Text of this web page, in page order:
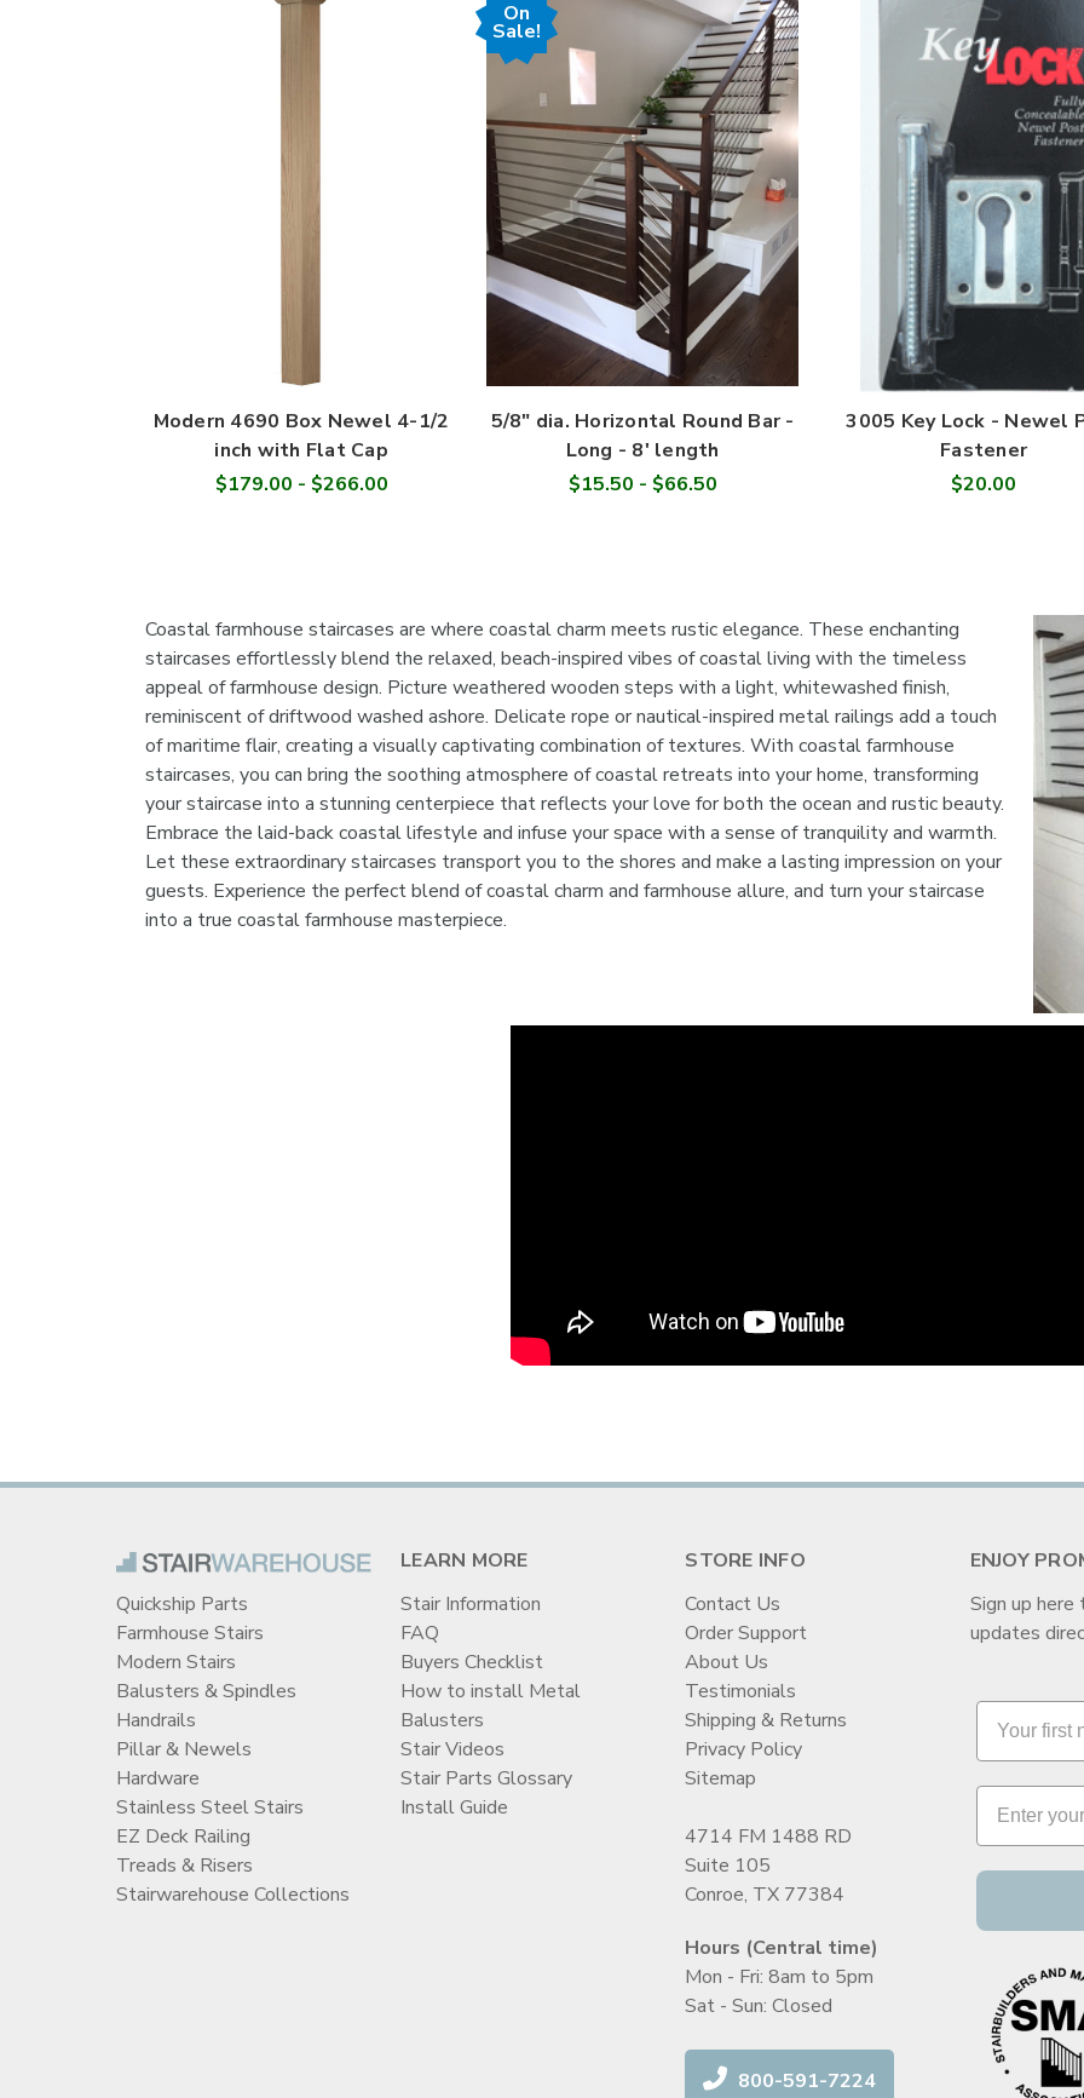
Modern 4690 Box Newel 4-1/2
inch with Flat Cap
$179.00 - $266.00
On
Sale!
5/8" dia. Horizontal Round Bar -
Long - 8' length
$15.50 - $66.50
3005 Key Lock - Newel
Fastener
$20.00
Coastal farmhouse staircases are where coastal charm meets rustic elegance. These enchanting
staircases effortlessly blend the relaxed, beach-inspired vibes of coastal living with the timeless
appeal of farmhouse design. Picture weathered wooden steps with a light, whitewashed finish,
reminiscent of driftwood washed ashore. Delicate rope or nautical-inspired metal railings add a touch
of maritime flair, creating a visually captivating combination of textures. With coastal farmhouse
staircases, you can bring the soothing atmosphere of coastal retreats into your home, transforming
your staircase into a stunning centerpiece that reflects your love for both the ocean and rustic beauty.
Embrace the laid-back coastal lifestyle and infuse your space with a sense of tranquility and warmth.
Let these extraordinary staircases transport you to the shores and make a lasting impression on your
guests. Experience the perfect blend of coastal charm and farmhouse allure, and turn your staircase
into a true coastal farmhouse masterpiece.
Quickship Parts
Farmhouse Stairs
Modern Stairs
Balusters & Spindles
Handrails
Pillar & Newels
Hardware
Stainless Steel Stairs
EZ Deck Railing
Treads & Risers
Stairwarehouse Collections
LEARN MORE
Stair Information
FAQ
Buyers Checklist
How to install Metal
Balusters
Stair Videos
Stair Parts Glossary
Install Guide
STORE INFO
Contact Us
Order Support
About Us
Testimonials
Shipping & Returns
Privacy Policy
Sitemap
4714 FM 1488 RD
Suite 105
Conroe, TX 77384
Hours (Central time)
Mon - Fri: 8am to 5pm
Sat - Sun: Closed
800-591-7224
ENJOY
Sign up here
updates